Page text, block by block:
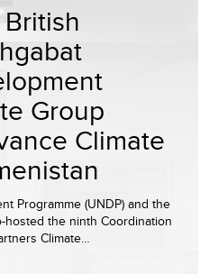
Group
Climate
Programme (UNDP) and the
hosted the ninth Coordination
Climate…